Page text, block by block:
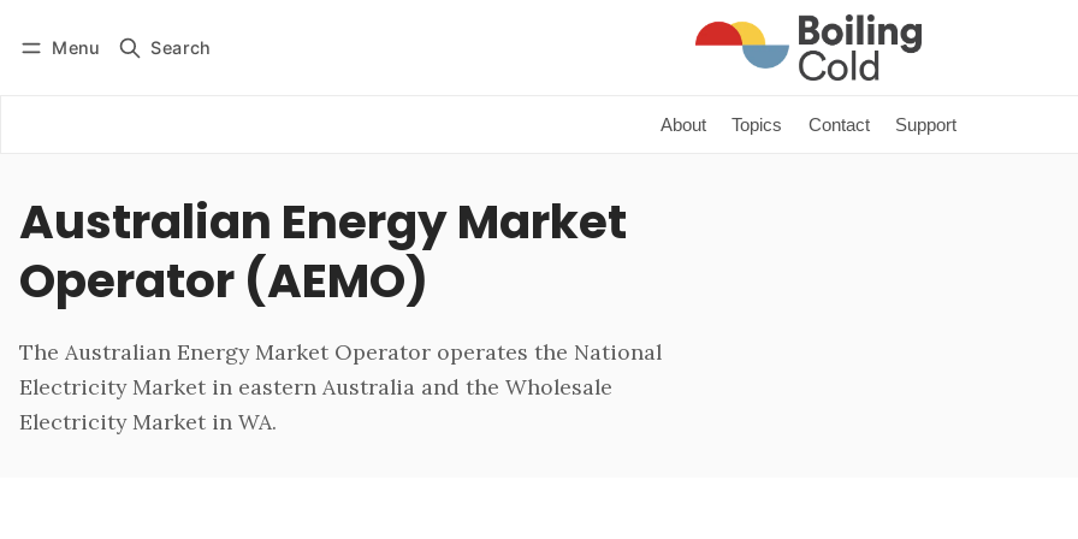
Menu Search
About Topics Contact Support
Australian Energy Market
Operator (AEMO)
The Australian Energy Market Operator operates the National
Electricity Market in eastern Australia and the Wholesale
Electricity Market in WA.